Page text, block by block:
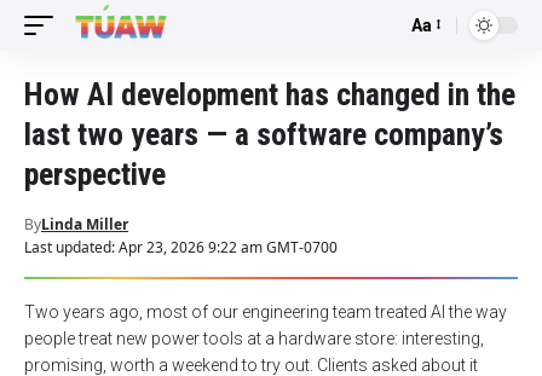
Font
Aa
How AI development has changed in the
last two years — a software company’s
perspective
Last updated: Apr 23, 2026 9:22 am GMT-0700
ByLinda Miller
Two years ago, most of our engineering team treated AI the way
people treat new power tools at a hardware store: interesting,
promising, worth a weekend to try out. Clients asked about it